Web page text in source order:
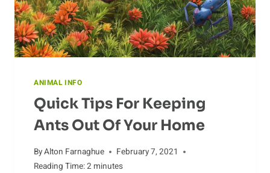
ANIMAL INFO
Quick Tips For Keeping
Ants Out Of Your Home
ByAlton Farnaghue
February 7, 2021
Reading Time:2 minutes